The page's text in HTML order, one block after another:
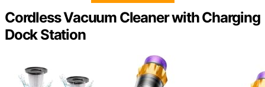
Cordless Vacuum Cleaner with Charging
Dock Station